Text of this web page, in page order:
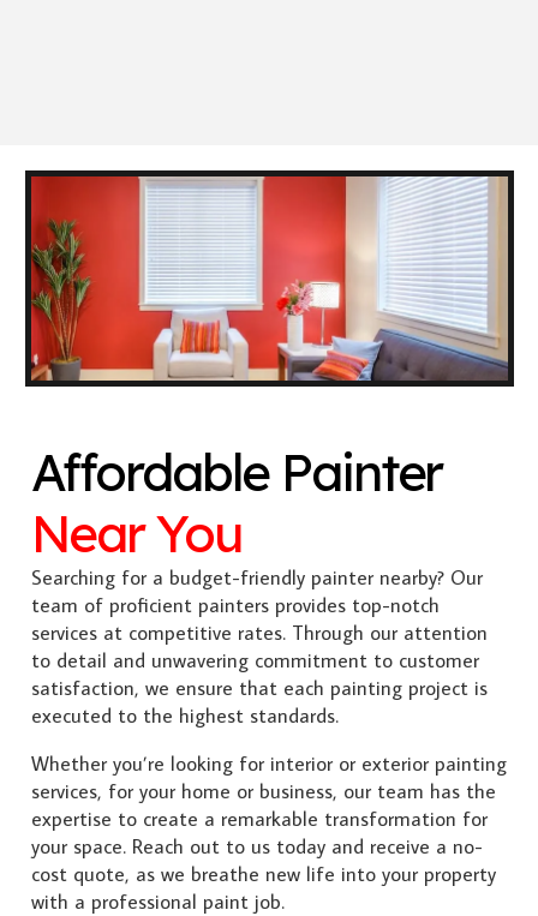
Affordable Painter
Near You
Searching for a budget-friendly painter nearby? Our
team of proficient painters provides top-notch
services at competitive rates. Through our attention
to detail and unwavering commitment to customer
satisfaction, we ensure that each painting project is
executed to the highest standards.
Whether you’re looking for interior or exterior painting
services, for your home or business, our team has the
expertise to create a remarkable transformation for
your space. Reach out to us today and receive a no-
cost quote, as we breathe new life into your property
with a professional paint job.